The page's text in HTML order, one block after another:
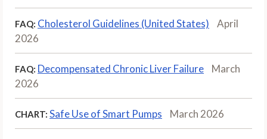
FAQ: Cholesterol Guidelines (United States)
April
2026
FAQ: Decompensated Chronic Liver Failure
March
2026
CHART: Safe Use of Smart Pumps March 2026